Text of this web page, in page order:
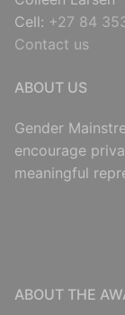
Cell: +27 84
Contact us
ABOUT US
Gender
encourage
meaningful
ABOUT THE